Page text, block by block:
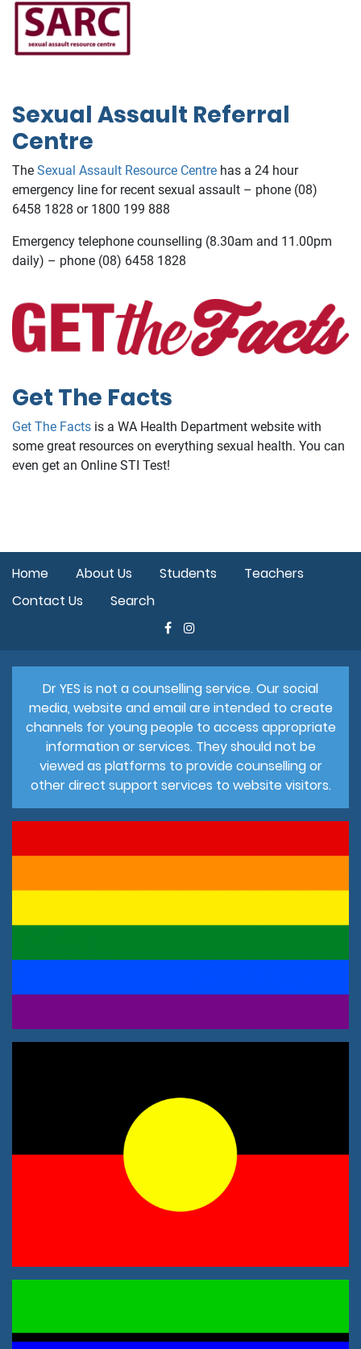
Sexual Assault Referral
Centre
The Sexual Assault Resource Centre has a 24 hour
emergency line for recent sexual assault – phone (08)
6458 1828 or 1800 199 888
Emergency telephone counselling (8.30am and 11.00pm
daily) – phone (08) 6458 1828
Get The Facts
Get The Facts is a WA Health Department website with
some great resources on everything sexual health. You can
even get an Online STI Test!
Home About Us Students
Teachers
Contact Us
Search
Dr YES is not a counselling service. Our social
media, website and email are intended to create
channels for young people to access appropriate
information or services. They should not be
viewed as platforms to provide counselling or
other direct support services to website visitors.